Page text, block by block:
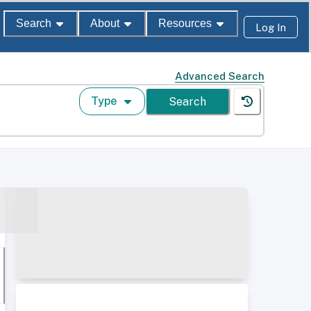
Search About Resources Log In
Advanced Search
Type Search